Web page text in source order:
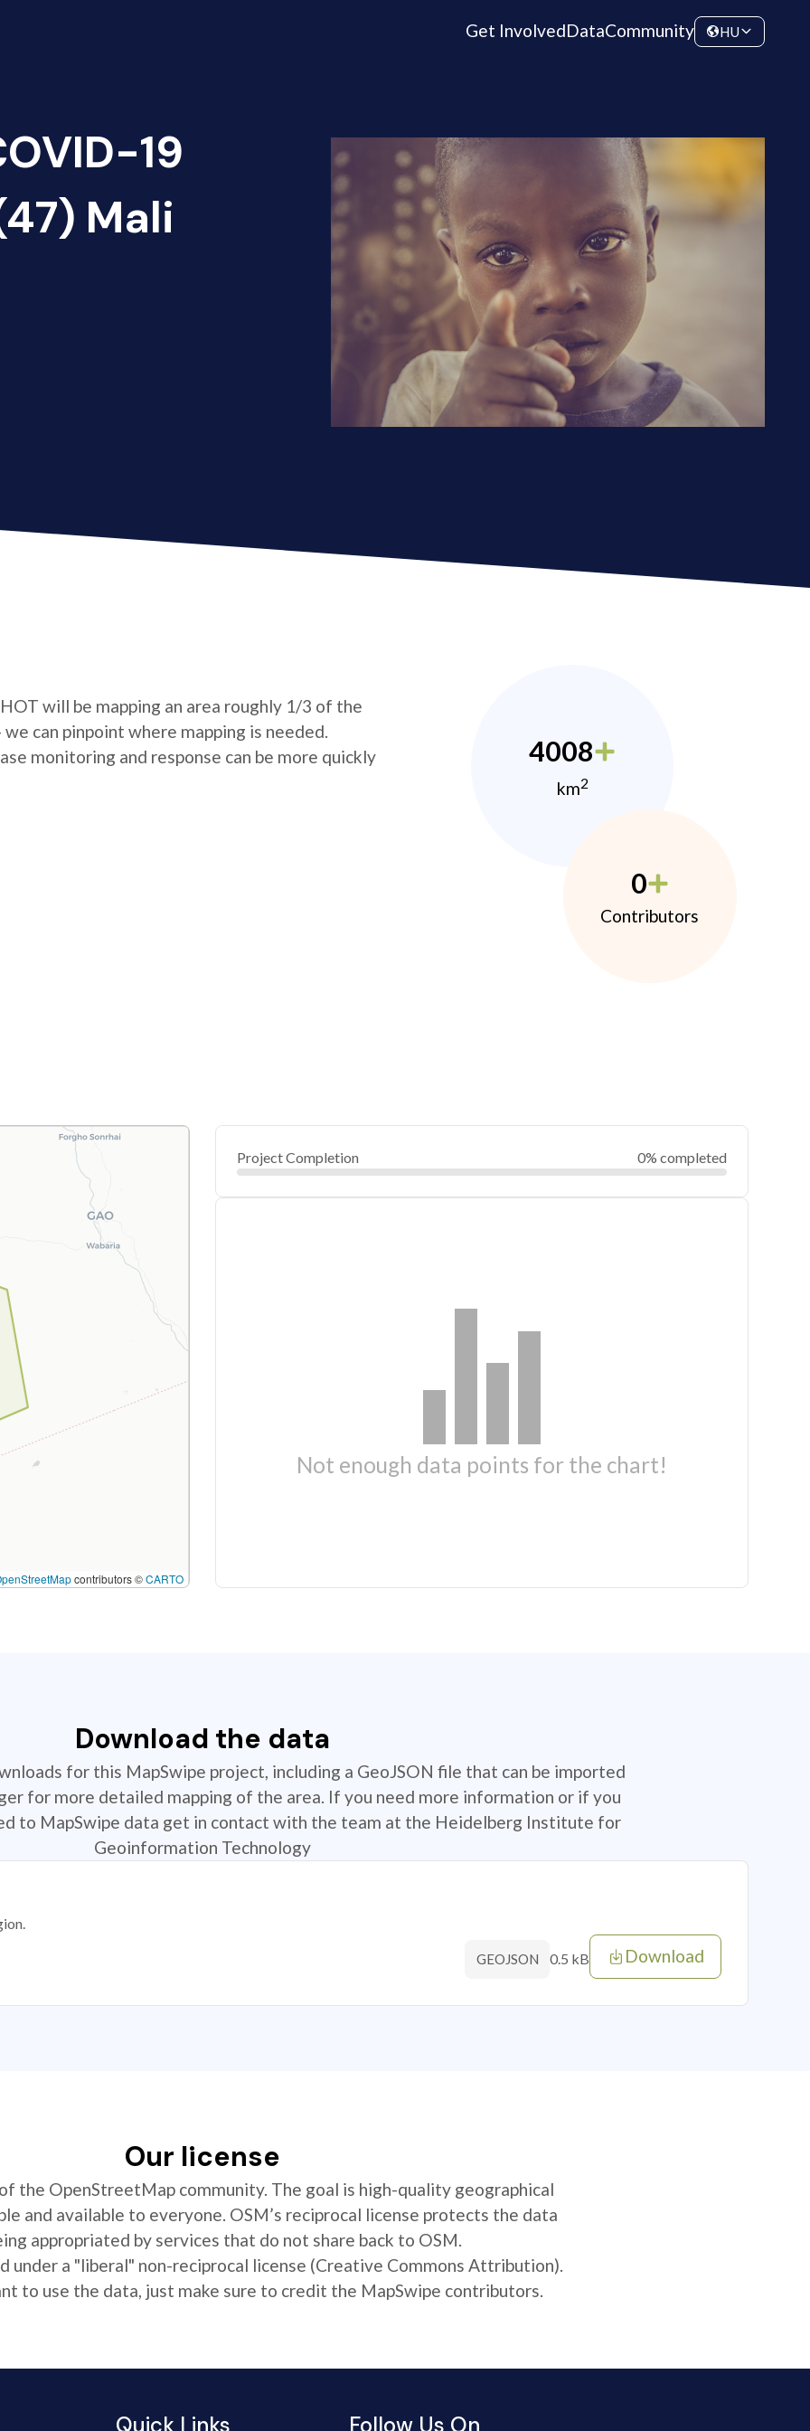
Get InvolvedDataCommunity HU
19
Mali
will be mapping an area roughly 1/3 of the
can pinpoint where mapping is needed.
monitoring and response can be more quickly
4008
km2
0
Contributors
contributors ©CARTO
Project Completion 0% completed
Not enough data points for the chart!
Download the data
for this MapSwipe project, including a GeoJSON file that can be imported
for more detailed mapping of the area. If you need more information or if you
to MapSwipe data get in contact with the team at the Heidelberg Institute for
Geoinformation Technology
GEOJSON 0.5 kB Download
Our license
the OpenStreetMap community. The goal is high-quality geographical
and available to everyone. OSM’s reciprocal license protects the data
appropriated by services that do not share back to OSM.
under a "liberal" non-reciprocal license (Creative Commons Attribution).
to use the data, just make sure to credit the MapSwipe contributors.